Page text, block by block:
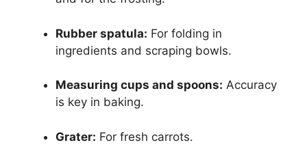
Rubber spatula: For folding in
ingredients and scraping bowls.
Measuring cups and spoons: Accuracy
is key in baking.
Grater: For fresh carrots.